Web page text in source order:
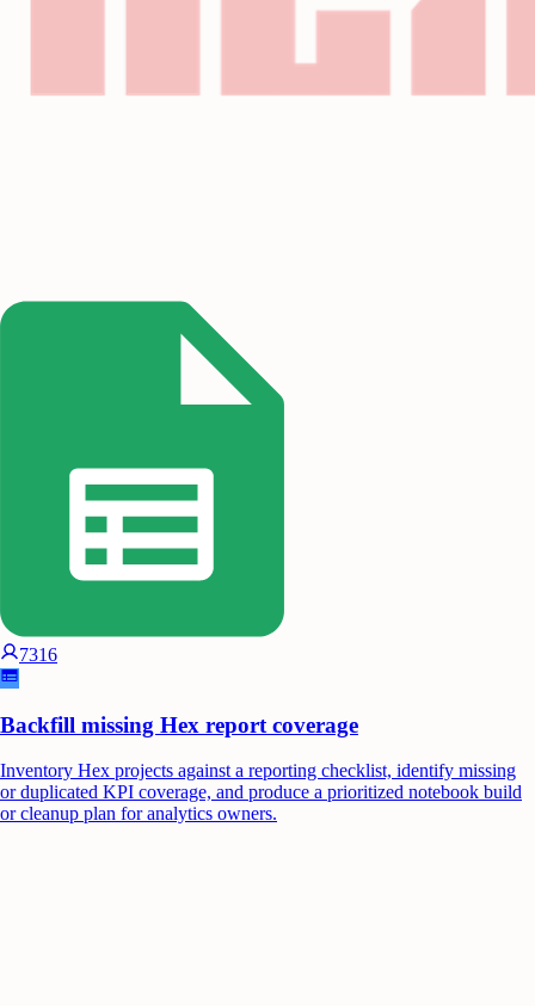
7316
Backfill missing Hex report coverage
Inventory Hex projects against a reporting checklist, identify missing
or duplicated KPI coverage, and produce a prioritized notebook build
or cleanup plan for analytics owners.